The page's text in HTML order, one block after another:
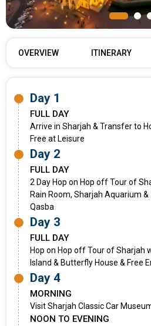
OVERVIEW ITINERARY
Day 1
FULL DAY
Arrive in Sharjah & Transfer to
Free at Leisure
Day 2
FULL DAY
2 Day Hop on Hop off Tour of
Rain Room, Sharjah Aquarium
Qasba
Day 3
FULL DAY
Hop on Hop off Tour of Sharjah
Island & Butterfly House & Free
Day 4
MORNING
Visit Sharjah Classic Car
NOON TO EVENING